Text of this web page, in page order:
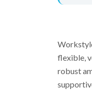
flexible,
robust